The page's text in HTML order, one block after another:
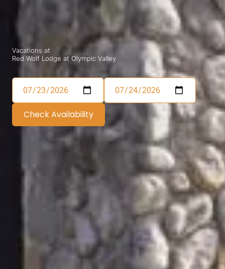
Vacations at
Red Wolf Lodge at Olympic Valley
Check Availability